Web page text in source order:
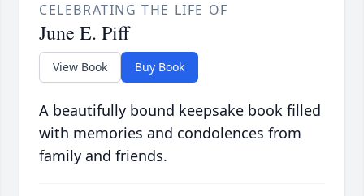
CELEBRATING THE LIFE OF
June E. Piff
View Book Buy Book
A beautifully bound keepsake book filled
with memories and condolences from
family and friends.